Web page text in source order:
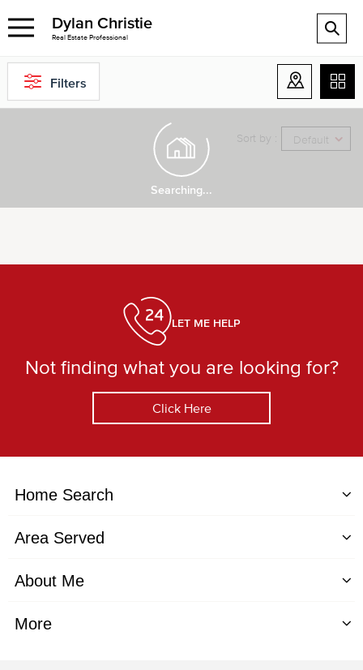
Dylan Christie
Real Estate Professional
Filters
Searching...
Sort by : Default
LET ME HELP
Not finding what you are looking for?
Click Here
Home Search
Area Served
About Me
More